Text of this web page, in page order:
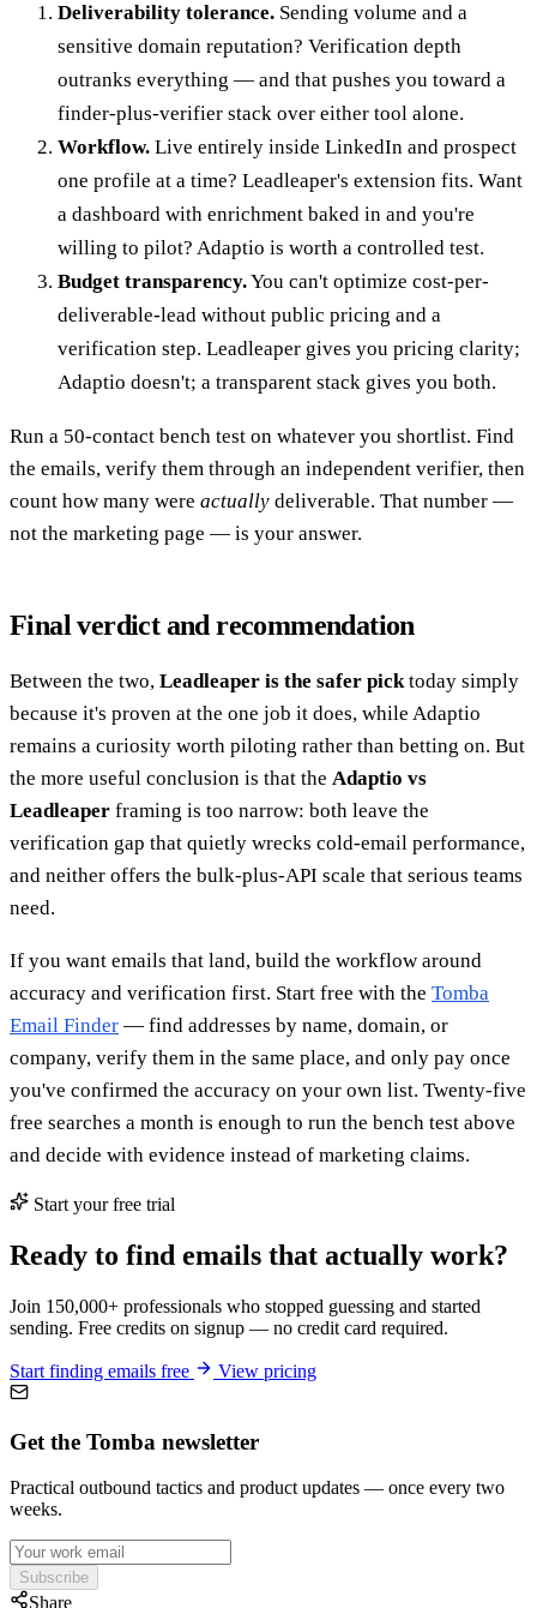
Deliverability tolerance. Sending volume and a
sensitive domain reputation? Verification depth
outranks everything — and that pushes you toward a
finder-plus-verifier stack over either tool alone.
Workflow. Live entirely inside LinkedIn and prospect
one profile at a time? Leadleaper's extension fits. Want
a dashboard with enrichment baked in and you're
willing to pilot? Adaptio is worth a controlled test.
Budget transparency.You can't optimize cost-per-
deliverable-lead without public pricing and a
verification step. Leadleaper gives you pricing clarity;
Adaptio doesn't; a transparent stack gives you both.
Run a 50-contact bench test on whatever you shortlist. Find
the emails, verify them through an independent verifier, then
count how many were actually deliverable. That number —
not the marketing page — is your answer.
Final verdict and recommendation
Between the two, Leadleaper is the safer picktoday simply
because it's proven at the one job it does, while Adaptio
remains a curiosity worth piloting rather than betting on. But
the more useful conclusion is that the Adaptio vs
Leadleaper framing is too narrow: both leave the
verification gap that quietly wrecks cold-email performance,
and neither offers the bulk-plus-API scale that serious teams
need.
If you want emails that land, build the workflow around
accuracy and verification first. Start free with the Tomba
Email Finder — find addresses by name, domain, or
company, verify them in the same place, and only pay once
you've confirmed the accuracy on your own list. Twenty-five
free searches a month is enough to run the bench test above
and decide with evidence instead of marketing claims.
Start your free trial
Ready to find emails that actually work?
Join 150,000+ professionals who stopped guessing and started
sending. Free credits on signup — no credit card required.
Start finding emails free View pricing
Get the Tomba newsletter
Practical outbound tactics and product updates — once every two
weeks.
Subscribe
Share